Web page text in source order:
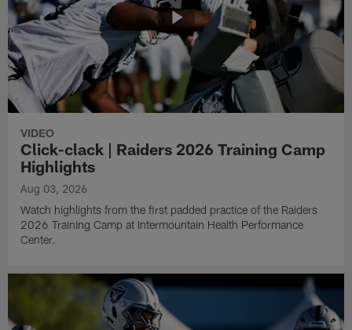
VIDEO
Click-clack | Raiders 2026 Training Camp
Highlights
Aug 03, 2026
Watch highlights from the first padded practice of the Raiders
2026 Training Camp at Intermountain Health Performance
Center.